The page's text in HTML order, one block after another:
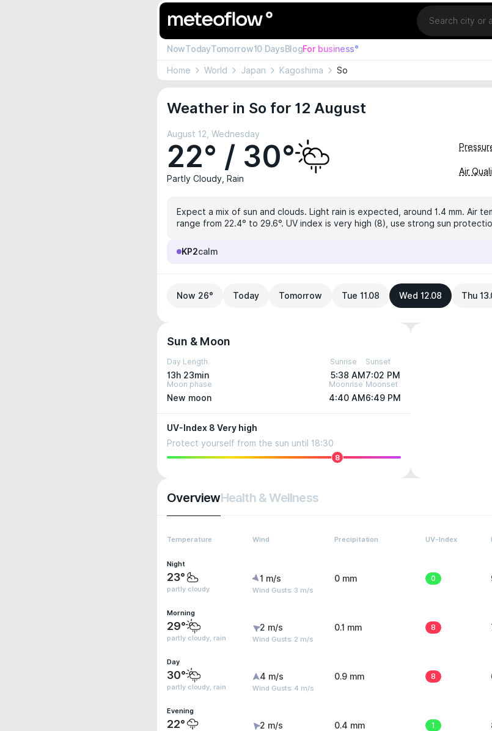
Location
NowTodayTomorrow10 DaysBlogFor business°
Home World Japan Kagoshima So
Weather in So for 12 August
August 12, Wednesday
22° / 30°
Partly Cloudy, Rain
Air
Expect a mix of sun and clouds. Light rain is expected, around 1.4 mm. Air
range from 22.4° to 29.6°. UV index is very high (8), use strong sun
KP2calm
Now 26° Today Tomorrow Tue 11.08 Wed 12.08 Thu
Sun & Moon
Day Length
13h 23min
Sunrise
5:38 AM
Sunset
7:02 PM
Moon phase
New moon
Moonrise
4:40 AM
Moonset
6:49 PM
UV-Index 8 Very high
Protect yourself from the sun until 18:30
8
OverviewHealth & Wellness
Temperature Wind Precipitation UV-Index
Night
23°
partly cloudy
1 m/s
Wind Gusts: 3 m/s
0 mm 0
Morning
29°
partly cloudy, rain
2 m/s
Wind Gusts: 2 m/s
0.1 mm 8
Day
30°
partly cloudy, rain
4 m/s
Wind Gusts: 4 m/s
0.9 mm 8
Evening
22° 2 m/s 0.4 mm 1